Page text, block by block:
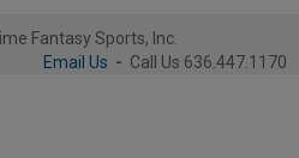
Fantasy Sports, Inc.
Email Us - Call Us 636.447.1170